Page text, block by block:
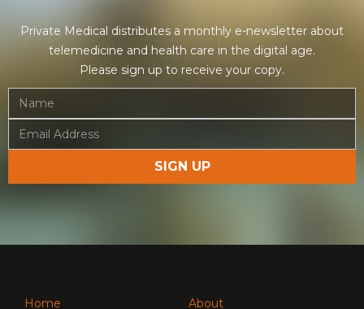
Private Medical distributes a monthly e-newsletter about
telemedicine and health care in the digital age.
Please sign up to receive your copy.
Home About